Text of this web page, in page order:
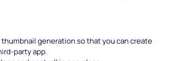
thumbnail generation so that you can create
party app.